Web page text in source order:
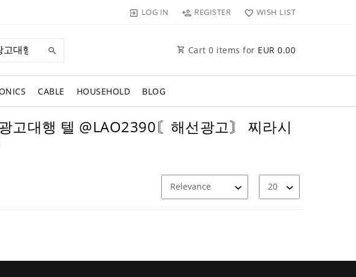
LOG IN REGISTER WISH LIST
Cart 0 items for EUR 0.00
CABLE HOUSEHOLD BLOG
고대행 텔 @LAO2390〘해선광고〙 찌라시